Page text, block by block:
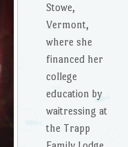
Stowe,
Vermont,
where she
financed her
college
education by
waitressing at
the Trapp